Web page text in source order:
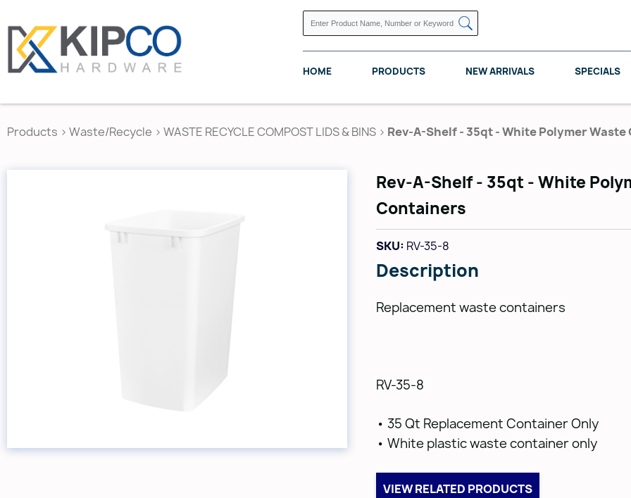
HOME PRODUCTS NEW ARRIVALS SPECIALS
KNAPE VOGT POMELLI DESIGNS REV A SHELF
Products > Waste/Recycle > WASTE RECYCLE COMPOST LIDS & BINS > Rev-A-Shelf - 35qt - White Polymer
Rev-A-Shelf - 35qt - White
Containers
SKU: RV-35-8
Description
Replacement waste containers
RV-35-8
• 35 Qt Replacement Container Only
• White plastic waste container only
VIEW RELATED PRODUCTS